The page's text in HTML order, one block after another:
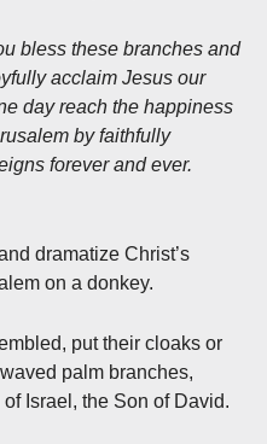
bless these branches and
acclaim Jesus our
day reach the happiness
by faithfully
forever and ever.
dramatize Christ’s
on a donkey.
put their cloaks or
palm branches,
Israel, the Son of David.